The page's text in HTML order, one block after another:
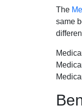
The
same